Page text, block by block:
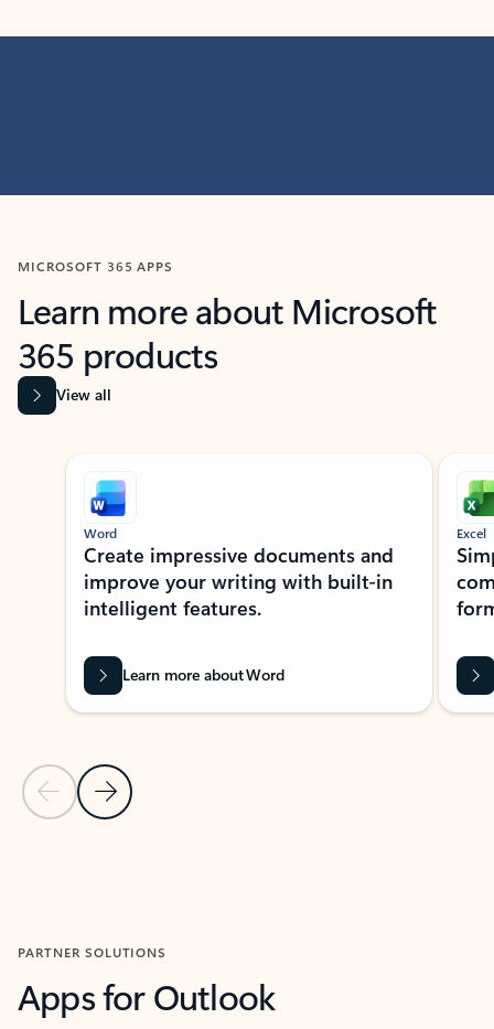
MICROSOFT 365 APPS
Learn more about Microsoft
365 products
View all
Showing slide 1 of 9
Previous Slide
Next Slide
Word
Create impressive documents and
improve your writing with built-in
intelligent features.
Learn more about Word
Excel
PARTNER SOLUTIONS
Apps for Outlook